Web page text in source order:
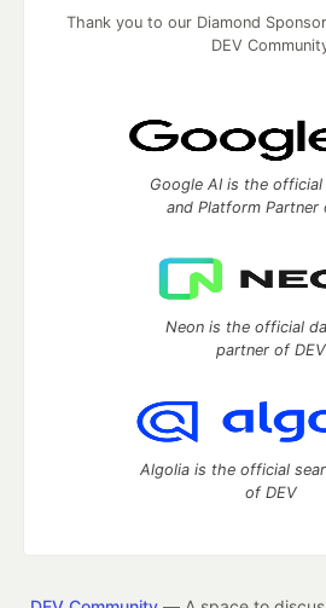
Thank you to our Diamond
DEV
Google AI is the official
and Platform Partner
Neon is the official
partner of DEV
Algolia is the official
of DEV